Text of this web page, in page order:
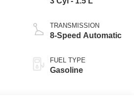
TRANSMISSION
8-Speed Automatic
FUEL TYPE
Gasoline